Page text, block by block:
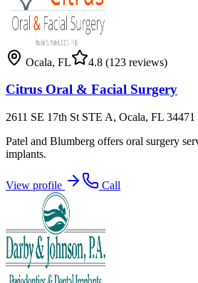
Ocala, FL 4.8 (123 reviews)
Citrus Oral & Facial Surgery
2611 SE 17th St STE A, Ocala, FL 34471
Patel and Blumberg offers oral surgery
implants.
View profile Call